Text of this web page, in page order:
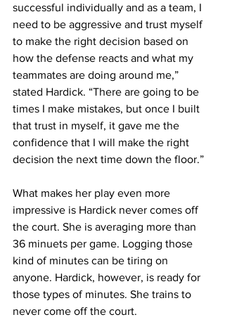
successful individually and as a team, I
need to be aggressive and trust myself
to make the right decision based on
how the defense reacts and what my
teammates are doing around me,”
stated Hardick. “There are going to be
times I make mistakes, but once I built
that trust in myself, it gave me the
confidence that I will make the right
decision the next time down the floor.”
What makes her play even more
impressive is Hardick never comes off
the court. She is averaging more than
36 minuets per game. Logging those
kind of minutes can be tiring on
anyone. Hardick, however, is ready for
those types of minutes. She trains to
never come off the court.